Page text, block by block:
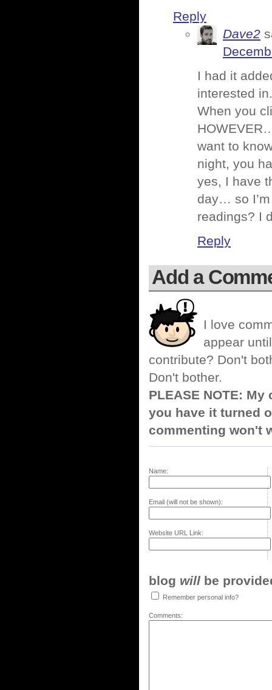
Reply
Dave2
I had it
interested
When you
want to
night, you
yes, I have
day… so
readings? I
Reply
Add a
I love
appear
contribute? Don't
Don't bother.
PLEASE NOTE:
you have it turned
commenting won't
Name:
Email (will not be shown):
Website URL Link:
blog will be
Remember personal info?
Comments: